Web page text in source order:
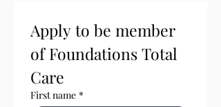
Apply to be member
of Foundations Total
First name *